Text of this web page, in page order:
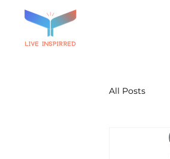
All Posts